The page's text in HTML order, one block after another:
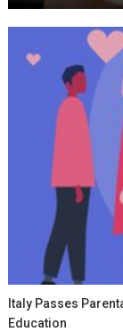
Italy Passes
Education